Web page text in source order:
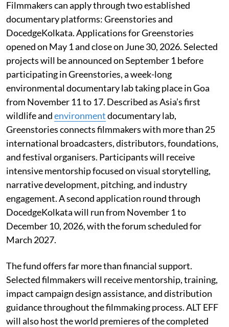
Filmmakers can apply through two established
documentary platforms: Greenstories and
DocedgeKolkata. Applications for Greenstories
opened on May 1 and close on June 30, 2026. Selected
projects will be announced on September 1 before
participating in Greenstories, a week-long
environmental documentary lab taking place in Goa
from November 11 to 17. Described as Asia’s first
wildlife andenvironmentdocumentary lab,
Greenstories connects filmmakers with more than 25
international broadcasters, distributors, foundations,
and festival organisers. Participants will receive
intensive mentorship focused on visual storytelling,
narrative development, pitching, and industry
engagement. A second application round through
DocedgeKolkata will run from November 1 to
December 10, 2026, with the forum scheduled for
March 2027.
The fund offers far more than financial support.
Selected filmmakers will receive mentorship, training,
impact campaign design assistance, and distribution
guidance throughout the filmmaking process. ALT EFF
will also host the world premieres of the completed